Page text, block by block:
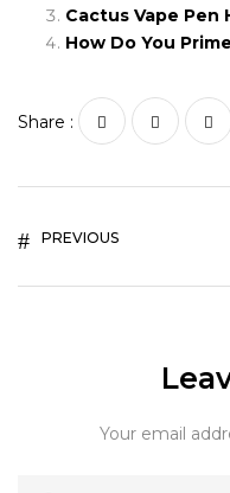
Cactus Vape Pen
How Do You
Share :
PREVIOUS
Your email